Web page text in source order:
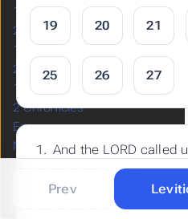
19 20 21
25 26 27
And the LORD called
unto him out of the
congregation, saying,
Prev
1 Samuel
2 Samuel
1 Kings
2 Kings
1 Chronicles
2 Chronicles
Ezra
Nehemiah